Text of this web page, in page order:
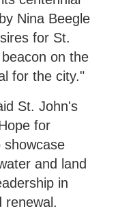
Nina Beegle
for St.
on the
for the city."
St. John's
for
showcase
and land
in
renewal.